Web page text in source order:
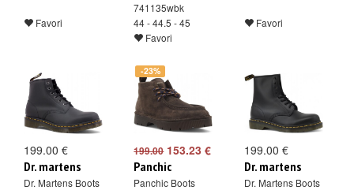
Favori
741135wbk
44 - 44.5 - 45
Favori
Favori
199.00 €
Dr. martens
Dr. Martens Boots
-23%
199.00153.23 €
Panchic
Panchic Boots
199.00 €
Dr. martens
Dr. Martens Boots